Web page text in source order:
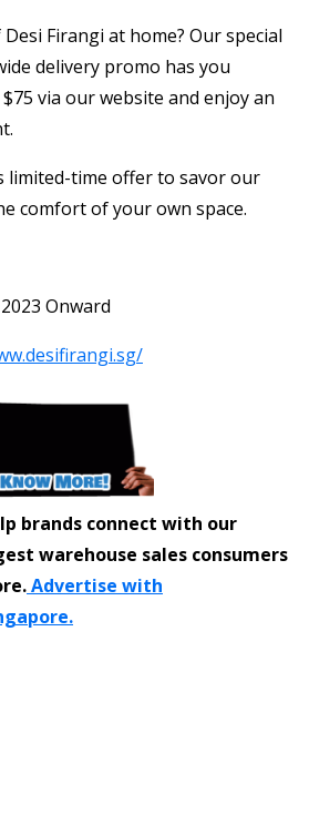
Firangi at home? Our special
delivery promo has you
via our website and enjoy an
limited-time offer to savor our
comfort of your own space.
Onward
brands connect with our
warehouse sales consumers
Advertise with